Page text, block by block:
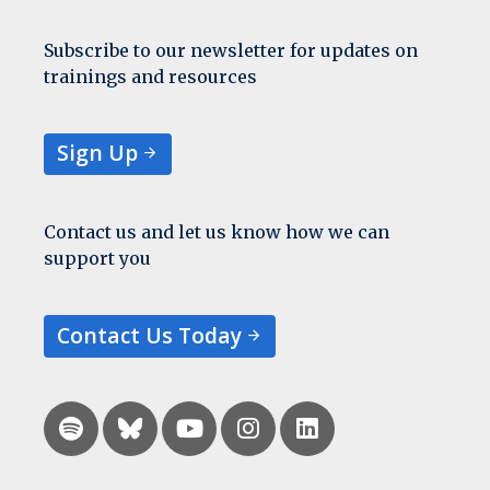
Subscribe to our newsletter for updates on
trainings and resources
Sign Up
Contact us and let us know how we can
support you
Contact Us Today